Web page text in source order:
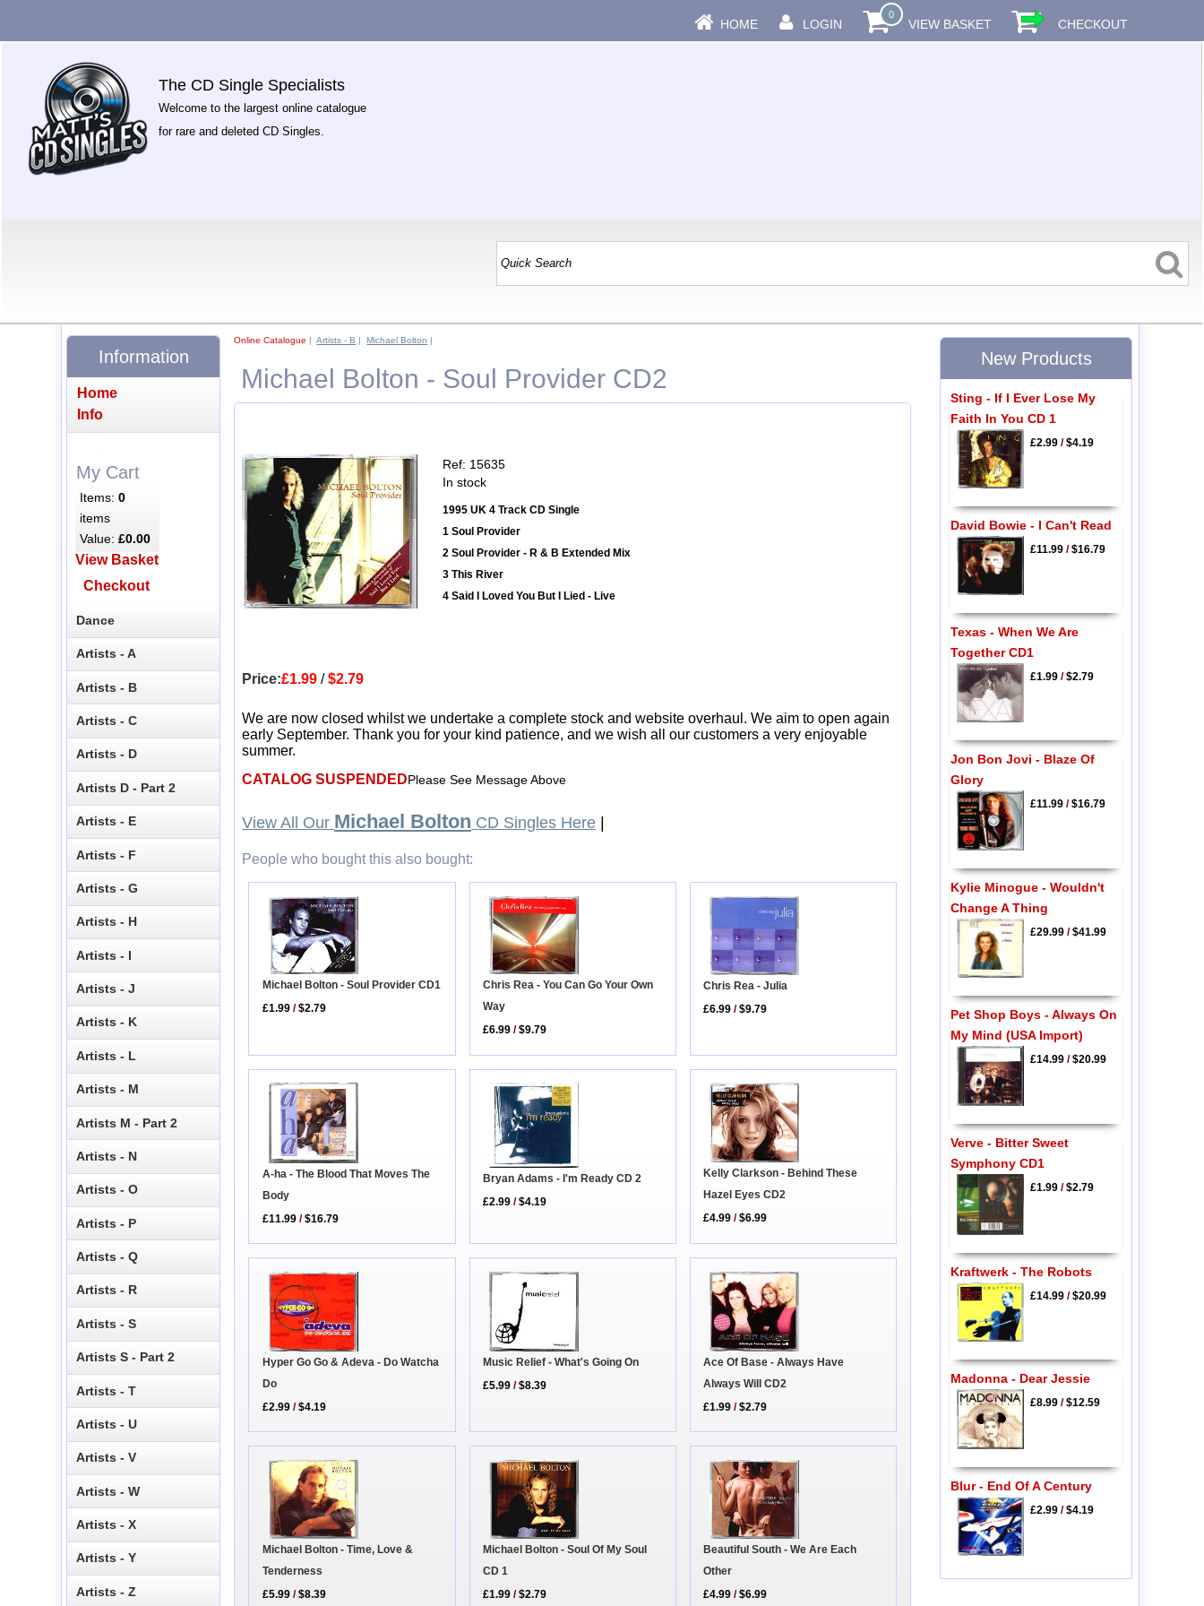
HOME LOGIN
0
VIEW BASKET CHECKOUT
The CD Single Specialists
Welcome to the largest online catalogue
for rare and deleted CD Singles.
Online Catalogue |Artists - B |Michael Bolton |
Michael Bolton - Soul Provider CD2
Ref: 15635
In stock
1995 UK 4 Track CD Single
1 Soul Provider
2 Soul Provider - R & B Extended Mix
3 This River
4 Said I Loved You But I Lied - Live
Price:£1.99 /$2.79
We are now closed whilst we undertake a complete stock and website overhaul. We aim to open again
early September. Thank you for your kind patience, and we wish all our customers a very enjoyable
summer.
CATALOG SUSPENDEDPlease See Message Above
View All Our Michael Bolton CD Singles Here
People who bought this also bought:
Michael Bolton - Soul Provider CD1
£1.99 /$2.79
Chris Rea - You Can Go Your Own
Way
£6.99 /$9.79
Chris Rea - Julia
£6.99 /$9.79
A-ha - The Blood That Moves The
Body
£11.99 /$16.79
Bryan Adams - I'm Ready CD 2
£2.99 /$4.19
Kelly Clarkson - Behind These
Hazel Eyes CD2
£4.99 /$6.99
Hyper Go Go & Adeva - Do Watcha
Do
£2.99 /$4.19
Music Relief - What's Going On
£5.99 /$8.39
Ace Of Base - Always Have
Always Will CD2
£1.99 /$2.79
Michael Bolton - Time, Love &
Tenderness
£5.99 /$8.39
Michael Bolton - Soul Of My Soul
CD 1
£1.99 /$2.79
Beautiful South - We Are Each
Other
£4.99 /$6.99
Information
Home
Info
My Cart
Items:0
items
Value:£0.00
View Basket
Checkout
Dance
Artists - A
Artists - B
Artists - C
Artists - D
Artists D - Part 2
Artists - E
Artists - F
Artists - G
Artists - H
Artists - I
Artists - J
Artists - K
Artists - L
Artists - M
Artists M - Part 2
Artists - N
Artists - O
Artists - P
Artists - Q
Artists - R
Artists - S
Artists S - Part 2
Artists - T
Artists - U
Artists - V
Artists - W
Artists - X
Artists - Y
Artists - Z
New Products
Sting - If I Ever Lose My
Faith In You CD 1
£2.99/$4.19
David Bowie - I Can't Read
£11.99/$16.79
Texas - When We Are
Together CD1
£1.99/$2.79
Jon Bon Jovi - Blaze Of
Glory
£11.99/$16.79
Kylie Minogue - Wouldn't
Change A Thing
£29.99/$41.99
Pet Shop Boys - Always On
My Mind (USA Import)
£14.99/$20.99
Verve - Bitter Sweet
Symphony CD1
£1.99/$2.79
Kraftwerk - The Robots
£14.99/$20.99
Madonna - Dear Jessie
£8.99/$12.59
Blur - End Of A Century
£2.99/$4.19